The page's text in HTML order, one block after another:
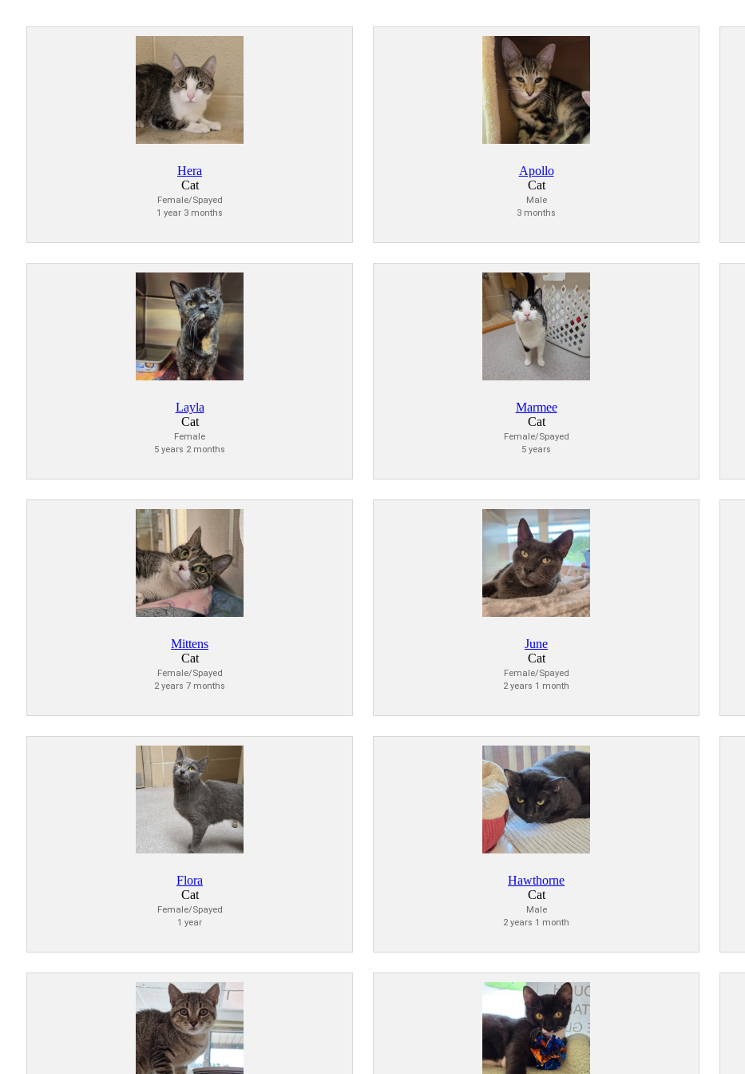
Hera
Cat
Female/Spayed
1 year 3 months
Apollo
Cat
Male
3 months
Layla
Cat
Female
5 years 2 months
Marmee
Cat
Female/Spayed
5 years
Mittens
Cat
Female/Spayed
2 years 7 months
June
Cat
Female/Spayed
2 years 1 month
Flora
Cat
Female/Spayed
1 year
Hawthorne
Cat
Male
2 years 1 month